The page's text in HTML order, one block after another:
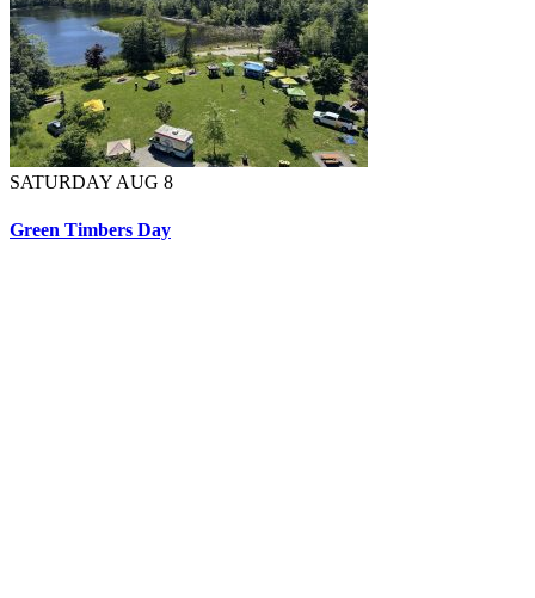
SATURDAY AUG 8
Green Timbers Day